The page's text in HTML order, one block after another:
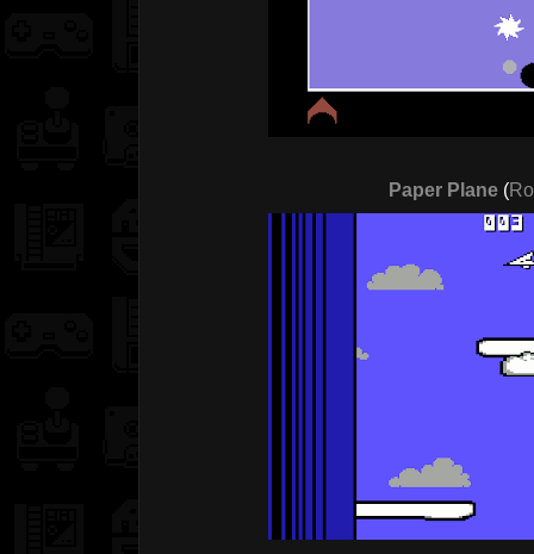
Paper Plane (